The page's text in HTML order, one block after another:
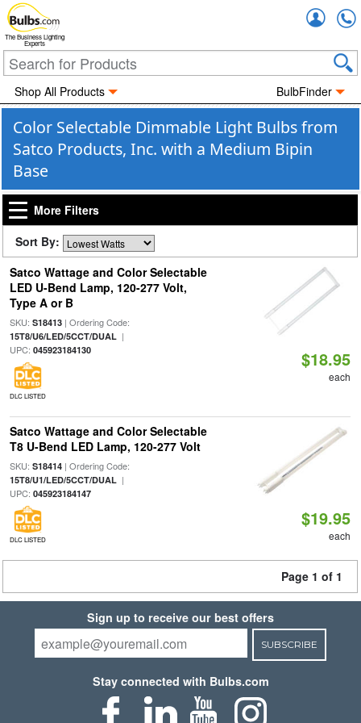
The Business Lighting
Experts
Shop All Products BulbFinder
Color Selectable Dimmable Light Bulbs from
Satco Products, Inc. with a Medium Bipin
Base
More Filters
Sort By:
Satco Wattage and Color Selectable
LED U-Bend Lamp, 120-277 Volt,
Type A or B
SKU: S18413| Ordering Code:
15T8/U6/LED/5CCT/DUAL|
UPC: 045923184130
DLC LISTED
$18.95
each
Satco Wattage and Color Selectable
T8 U-Bend LED Lamp, 120-277 Volt
SKU: S18414| Ordering Code:
15T8/U1/LED/5CCT/DUAL|
UPC: 045923184147
DLC LISTED
$19.95
each
Page 1 of 1
Sign up to receive our best offers
SUBSCRIBE
Stay connected with Bulbs.com